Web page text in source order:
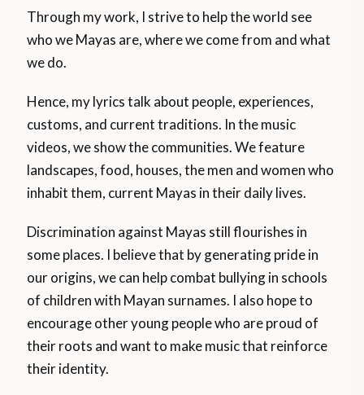
Through my work, I strive to help the world see
who we Mayas are, where we come from and what
we do.
Hence, my lyrics talk about people, experiences,
customs, and current traditions. In the music
videos, we show the communities. We feature
landscapes, food, houses, the men and women who
inhabit them, current Mayas in their daily lives.
Discrimination against Mayas still flourishes in
some places. I believe that by generating pride in
our origins, we can help combat bullying in schools
of children with Mayan surnames. I also hope to
encourage other young people who are proud of
their roots and want to make music that reinforce
their identity.